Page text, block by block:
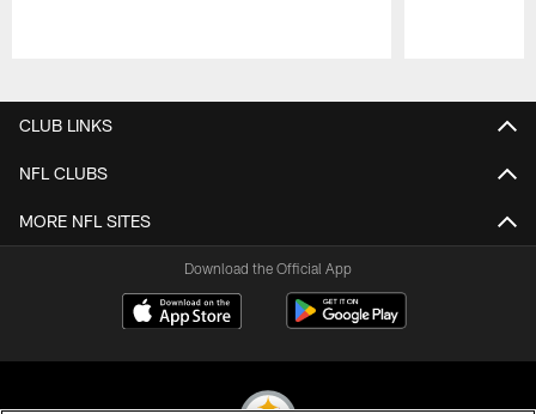
CLUB LINKS
NFL CLUBS
MORE NFL SITES
Download the Official App